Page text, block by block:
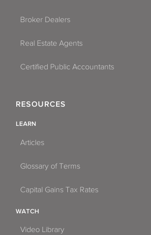
Broker Dealers
Real Estate Agents
Certified Public Accountants
RESOURCES
LEARN
Articles
Glossary of Terms
Capital Gains Tax Rates
WATCH
Video Library